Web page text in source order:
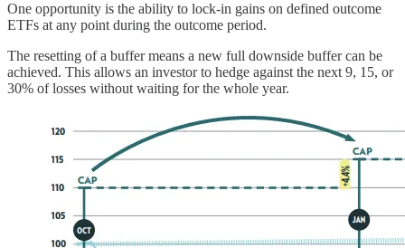
One opportunity is the ability to lock-in gains on defined outcome
ETFs at any point during the outcome period.
The resetting of a buffer means a new full downside buffer can be
achieved. This allows an investor to hedge against the next 9, 15, or
30% of losses without waiting for the whole year.